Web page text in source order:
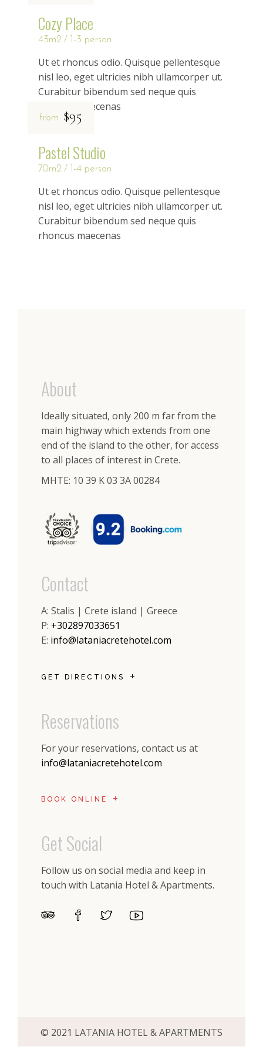
Cozy Place
43m2 1-3 person
Ut et rhoncus odio. Quisque pellentesque
nisl leo, eget ultricies nibh ullamcorper ut.
Curabitur bibendum sed neque quis
rhoncus maecenas
from $95
Pastel Studio
70m2 1-4 person
Ut et rhoncus odio. Quisque pellentesque
nisl leo, eget ultricies nibh ullamcorper ut.
Curabitur bibendum sed neque quis
rhoncus maecenas
About
Ideally situated, only 200 m far from the
main highway which extends from one
end of the island to the other, for access
to all places of interest in Crete.
ΜΗΤΕ: 10 39 K 03 3A 00284
Contact
A: Stalis | Crete island | Greece
P: +302897033651
E: info@lataniacretehotel.com
GET DIRECTIONS
Reservations
For your reservations, contact us at
info@lataniacretehotel.com
BOOK ONLINE
Get Social
Follow us on social media and keep in
touch with Latania Hotel & Apartments.
© 2021 LATANIA HOTEL & APARTMENTS